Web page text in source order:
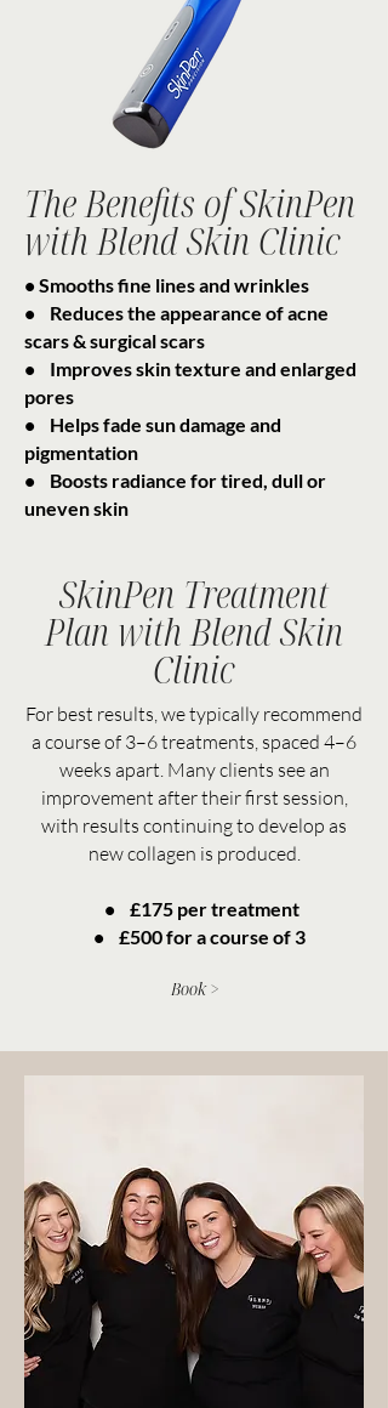
The Benefits of SkinPen
with Blend Skin Clinic
• Smooths fine lines and wrinkles
• Reduces the appearance of acne
scars & surgical scars
• Improves skin texture and enlarged
pores
• Helps fade sun damage and
pigmentation
• Boosts radiance for tired, dull or
uneven skin
SkinPen Treatment
Plan with Blend Skin
Clinic
For best results, we typically recommend
a course of 3–6 treatments, spaced 4–6
weeks apart. Many clients see an
improvement after their first session,
with results continuing to develop as
new collagen is produced.
• £175 per treatment
• £500 for a course of 3
Book >